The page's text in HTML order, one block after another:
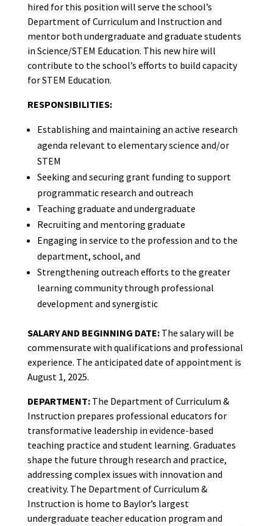
hired for this position will serve the school’s
Department of Curriculum and Instruction and
mentor both undergraduate and graduate students
in Science/STEM Education. This new hire will
contribute to the school’s efforts to build capacity
for STEM Education.
RESPONSIBILITIES:
Establishing and maintaining an active research
agenda relevant to elementary science and/or
STEM
Seeking and securing grant funding to support
programmatic research and outreach
Teaching graduate and undergraduate
Recruiting and mentoring graduate
Engaging in service to the profession and to the
department, school, and
Strengthening outreach efforts to the greater
learning community through professional
development and synergistic
SALARY AND BEGINNING DATE: The salary will be
commensurate with qualifications and professional
experience. The anticipated date of appointment is
August 1, 2025.
DEPARTMENT: The Department of Curriculum &
Instruction prepares professional educators for
transformative leadership in evidence-based
teaching practice and student learning. Graduates
shape the future through research and practice,
addressing complex issues with innovation and
creativity. The Department of Curriculum &
Instruction is home to Baylor’s largest
undergraduate teacher education program and